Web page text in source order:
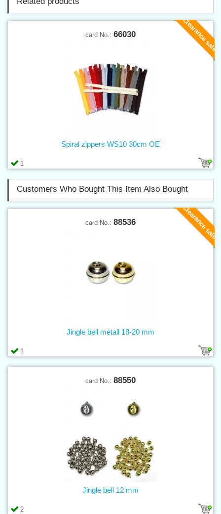
Clearance sale
card No.: 66030
1
Spiral zippers WS10 30cm OE
Customers Who Bought This Item Also Bought
Clearance sale
card No.: 88536
1
Jingle bell metall 18-20 mm
card No.: 88550
2
Jingle bell 12 mm